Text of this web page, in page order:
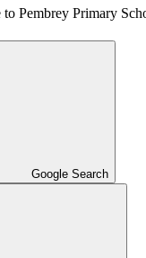
Pembrey Primary
Google Search